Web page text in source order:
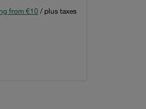
from €10 / plus taxes